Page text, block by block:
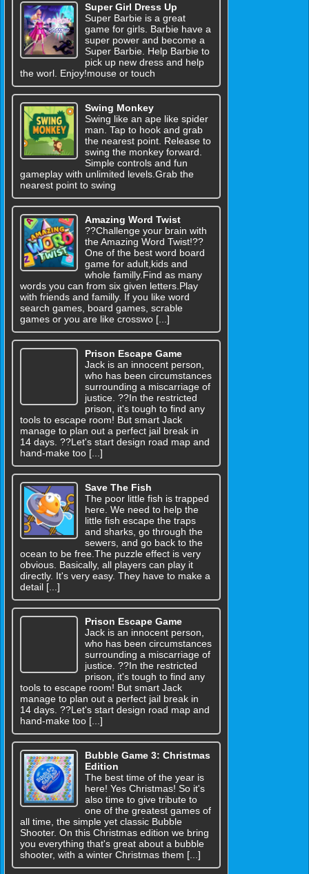
Super Girl Dress Up
Super Barbie is a great
game for girls. Barbie have a
super power and become a
Super Barbie. Help Barbie to
pick up new dress and help
the worl. Enjoy!mouse or touch
Swing Monkey
Swing like an ape like spider
man. Tap to hook and grab
the nearest point. Release to
swing the monkey forward.
Simple controls and fun
gameplay with unlimited levels.Grab the
nearest point to swing
Amazing Word Twist
??Challenge your brain with
the Amazing Word Twist!??
One of the best word board
game for adult,kids and
whole familly.Find as many
words you can from six given letters.Play
with friends and familly. If you like word
search games, board games, scrable
games or you are like crosswo [...]
Prison Escape Game
Jack is an innocent person,
who has been circumstances
surrounding a miscarriage of
justice. ??In the restricted
prison, it's tough to find any
tools to escape room! But smart Jack
manage to plan out a perfect jail break in
14 days. ??Let's start design road map and
hand-make too [...]
Save The Fish
The poor little fish is trapped
here. We need to help the
little fish escape the traps
and sharks, go through the
sewers, and go back to the
ocean to be free.The puzzle effect is very
obvious. Basically, all players can play it
directly. It's very easy. They have to make a
detail [...]
Prison Escape Game
Jack is an innocent person,
who has been circumstances
surrounding a miscarriage of
justice. ??In the restricted
prison, it's tough to find any
tools to escape room! But smart Jack
manage to plan out a perfect jail break in
14 days. ??Let's start design road map and
hand-make too [...]
Bubble Game 3: Christmas
Edition
The best time of the year is
here! Yes Christmas! So it's
also time to give tribute to
one of the greatest games of
all time, the simple yet classic Bubble
Shooter. On this Christmas edition we bring
you everything that's great about a bubble
shooter, with a winter Christmas them [...]